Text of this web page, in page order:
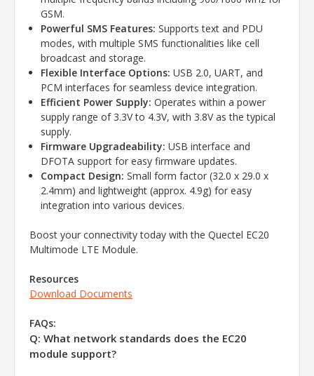
GSM.
Powerful SMS Features: Supports text and PDU
modes, with multiple SMS functionalities like cell
broadcast and storage.
Flexible Interface Options: USB 2.0, UART, and
PCM interfaces for seamless device integration.
Efficient Power Supply: Operates within a power
supply range of 3.3V to 4.3V, with 3.8V as the typical
supply.
Firmware Upgradeability: USB interface and
DFOTA support for easy firmware updates.
Compact Design: Small form factor (32.0 x 29.0 x
2.4mm) and lightweight (approx. 4.9g) for easy
integration into various devices.
Boost your connectivity today with the Quectel EC20
Multimode LTE Module.
Resources
Download Documents
FAQs:
Q: What network standards does the EC20
module support?